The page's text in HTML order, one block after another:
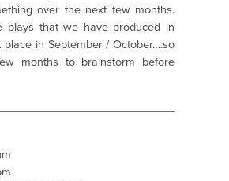
over the next few months.
plays that we have produced in
place in September / October….so
months to brainstorm before